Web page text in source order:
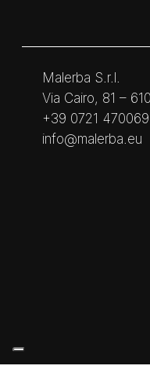
Malerba S.r.l.
Via Cairo, 81 –
+39 0721 470069
info@malerba.eu